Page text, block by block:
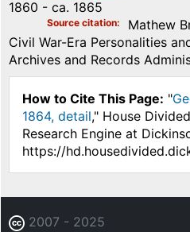
1860 - ca. 1865
Source citation
Mathew
Civil War-Era Personalities
Archives and Records
How to Cite This Page: "
1864, detail," House
Research Engine at
https://
2007 - 2025